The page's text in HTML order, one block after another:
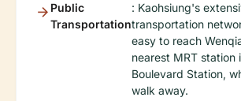
Public
Transportation
: Kaohsiung's
transportation
easy to reach
nearest MRT station
Boulevard Station,
walk away.